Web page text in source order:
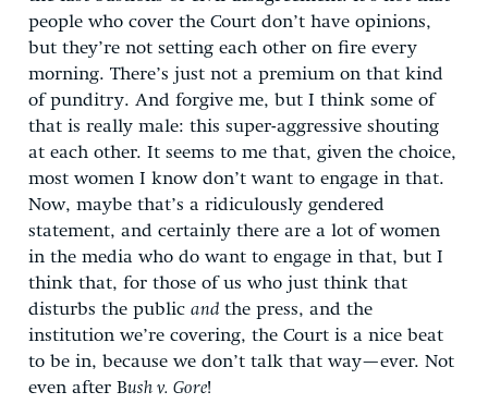
people who cover the Court don’t have opinions,
but they’re not setting each other on fire every
morning. There’s just not a premium on that kind
of punditry. And forgive me, but I think some of
that is really male: this super-aggressive shouting
at each other. It seems to me that, given the choice,
most women I know don’t want to engage in that.
Now, maybe that’s a ridiculously gendered
statement, and certainly there are a lot of women
in the media who do want to engage in that, but I
think that, for those of us who just think that
disturbs the public and the press, and the
institution we’re covering, the Court is a nice beat
to be in, because we don’t talk that way—ever. Not
even after Bush v. Gore!